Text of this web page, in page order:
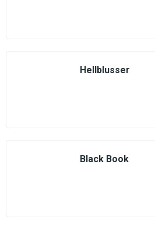
Hellblusser
Black Book